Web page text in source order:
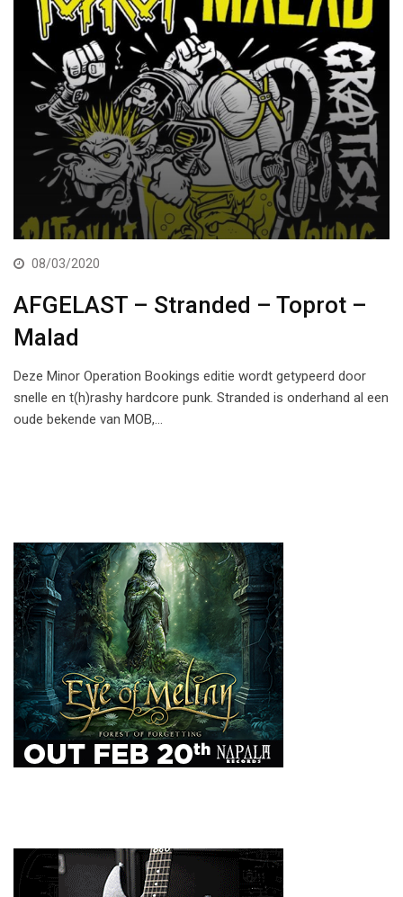
08/03/2020
AFGELAST – Stranded – Toprot –
Malad
Deze Minor Operation Bookings editie wordt getypeerd door
snelle en t(h)rashy hardcore punk. Stranded is onderhand al een
oude bekende van MOB,…